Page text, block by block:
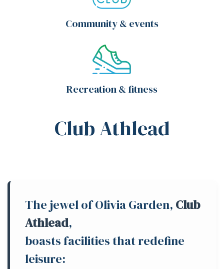
Community & events
Recreation & fitness
Club Athlead
The jewel of Olivia Garden, Club
Athlead,
boasts facilities that redefine
leisure: